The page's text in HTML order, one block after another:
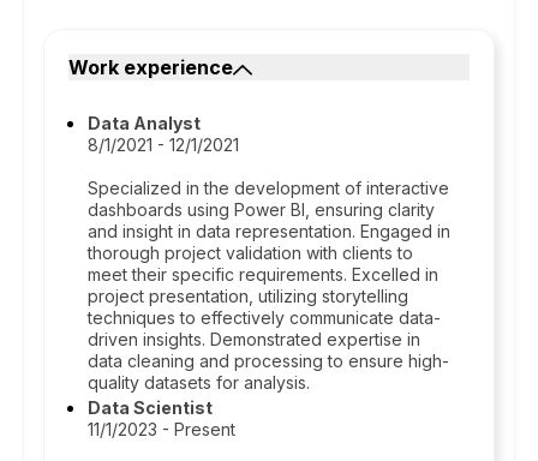
Work experience
Data Analyst
8/1/2021 - 12/1/2021
Specialized in the development of interactive
dashboards using Power BI, ensuring clarity
and insight in data representation. Engaged in
thorough project validation with clients to
meet their specific requirements. Excelled in
project presentation, utilizing storytelling
techniques to effectively communicate data-
driven insights. Demonstrated expertise in
data cleaning and processing to ensure high-
quality datasets for analysis.
Data Scientist
11/1/2023 - Present